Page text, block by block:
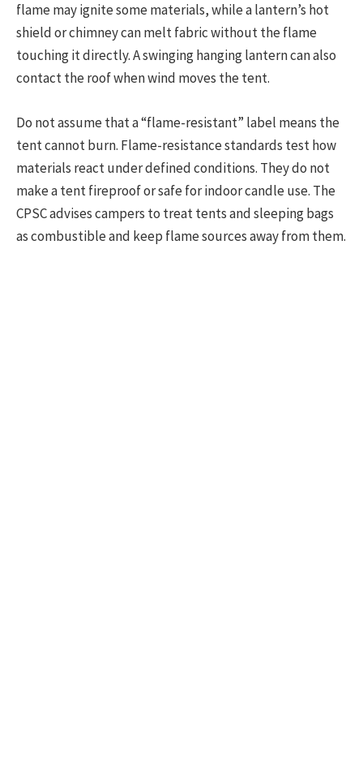
flame may ignite some materials, while a lantern’s hot
shield or chimney can melt fabric without the flame
touching it directly. A swinging hanging lantern can also
contact the roof when wind moves the tent.
Do not assume that a “flame-resistant” label means the
tent cannot burn. Flame-resistance standards test how
materials react under defined conditions. They do not
make a tent fireproof or safe for indoor candle use. The
CPSC advises campers to treat tents and sleeping bags
as combustible and keep flame sources away from them.